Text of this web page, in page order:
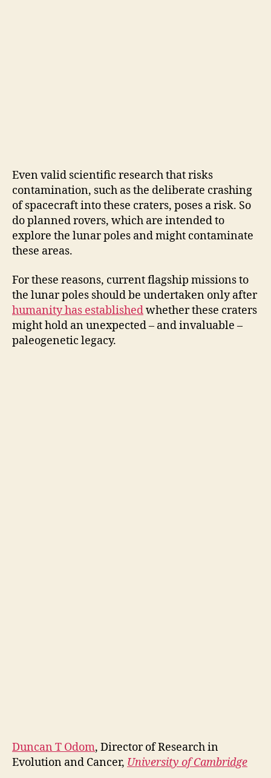
Even valid scientific research that risks
contamination, such as the deliberate crashing
of spacecraft into these craters, poses a risk. So
do planned rovers, which are intended to
explore the lunar poles and might contaminate
these areas.
For these reasons, current flagship missions to
the lunar poles should be undertaken only after
humanity has establishedwhether these craters
might hold an unexpected – and invaluable –
paleogenetic legacy.
Duncan T Odom, Director of Research in
Evolution and Cancer, University of Cambridge